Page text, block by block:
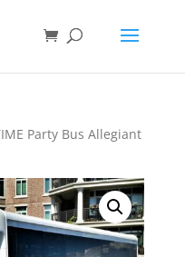
Party Bus Allegiant